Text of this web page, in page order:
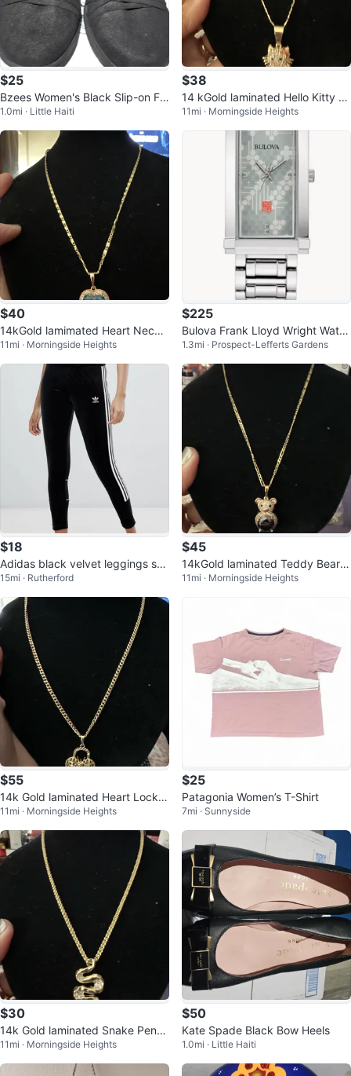
$25
Bzees Women's Black Slip-on Fla
ts
1.0mi · Little Haiti
$38
14 kGold laminated Hello Kitty C
harm Necklace
11mi · Morningside Heights
$40
14kGold lamimated Heart Neckla
ce with Blue Pendant
11mi · Morningside Heights
$225
Bulova Frank Lloyd Wright Watc
h $OBO
1.3mi · Prospect-Lefferts Gardens
$18
Adidas black velvet leggings sz
S NWOT
15mi · Rutherford
$45
14kGold laminated Teddy Bear P
endant Necklace with Rhineston
11mi · Morningside Heights
$55
14k Gold laminated Heart Lock P
endant Necklace
11mi · Morningside Heights
$25
Patagonia Women’s T-Shirt
7mi · Sunnyside
$30
14k Gold laminated Snake Pend
ant Necklace with Crystals
11mi · Morningside Heights
$50
Kate Spade Black Bow Heels
1.0mi · Little Haiti